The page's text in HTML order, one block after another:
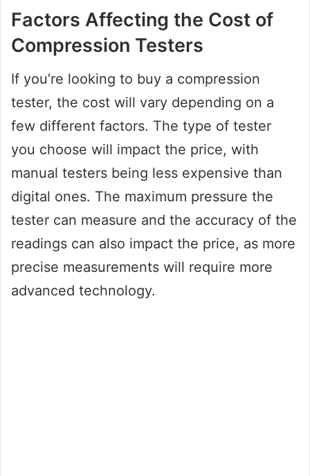
Factors Affecting the Cost of
Compression Testers
If you’re looking to buy a compression
tester, the cost will vary depending on a
few different factors. The type of tester
you choose will impact the price, with
manual testers being less expensive than
digital ones. The maximum pressure the
tester can measure and the accuracy of the
readings can also impact the price, as more
precise measurements will require more
advanced technology.